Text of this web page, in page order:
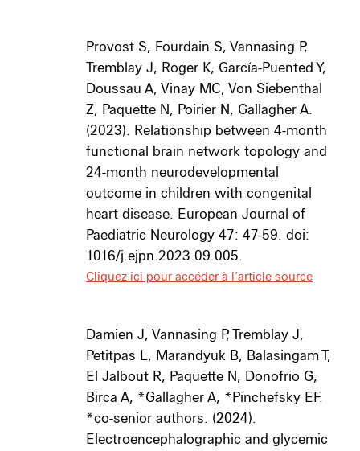
Provost S, Fourdain S, Vannasing P,
Tremblay J, Roger K, García-Puented Y,
Doussau A, Vinay MC, Von Siebenthal
Z, Paquette N, Poirier N, Gallagher A.
(2023). Relationship between 4-month
functional brain network topology and
24-month neurodevelopmental
outcome in children with congenital
heart disease. European Journal of
Paediatric Neurology 47: 47-59. doi:
1016/j.ejpn.2023.09.005.
Cliquez ici pour accéder à l’article source
Damien J, Vannasing P, Tremblay J,
Petitpas L, Marandyuk B, Balasingam T,
El Jalbout R, Paquette N, Donofrio G,
Birca A, *Gallagher A, *Pinchefsky EF.
*co-senior authors. (2024).
Electroencephalographic and glycemic